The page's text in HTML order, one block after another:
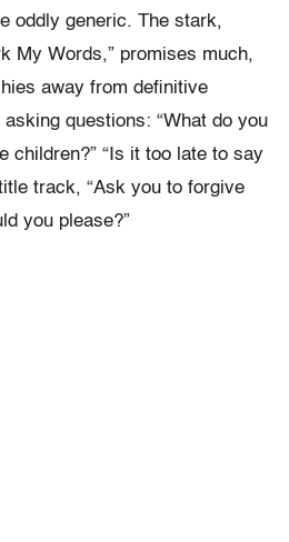
oddly generic. The stark,
My Words,” promises much,
away from definitive
questions: “What do you
children?” “Is it too late to say
track, “Ask you to forgive
you please?”